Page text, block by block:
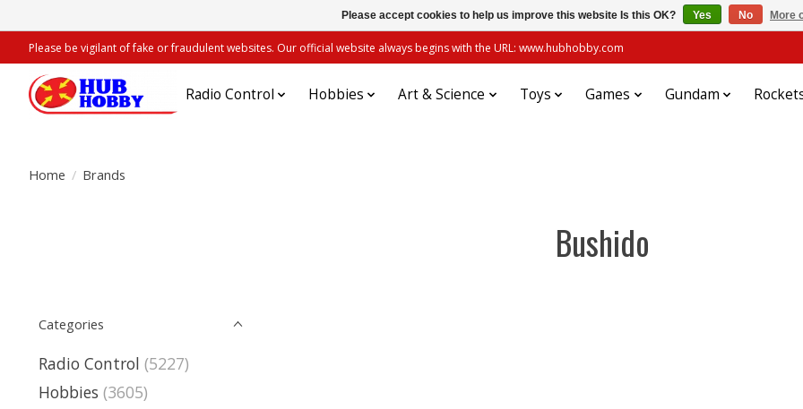
Please be vigilant of fake or fraudulent websites. Our official website always begins with the URL: www.hubhobby.com
Radio Control Hobbies Art & Science Toys Games Gundam
Home / Brands
Bushido
Categories
Radio Control (5227)
Hobbies (3605)
Please accept cookies to help us improve this website Is this OK? Yes No More